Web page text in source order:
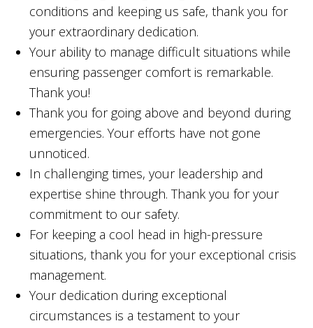
conditions and keeping us safe, thank you for
your extraordinary dedication.
Your ability to manage difficult situations while
ensuring passenger comfort is remarkable.
Thank you!
Thank you for going above and beyond during
emergencies. Your efforts have not gone
unnoticed.
In challenging times, your leadership and
expertise shine through. Thank you for your
commitment to our safety.
For keeping a cool head in high-pressure
situations, thank you for your exceptional crisis
management.
Your dedication during exceptional
circumstances is a testament to your